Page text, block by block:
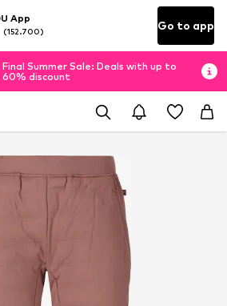
App
(152.700) Go to app
Final Summer Sale: Deals with up to
60% discount